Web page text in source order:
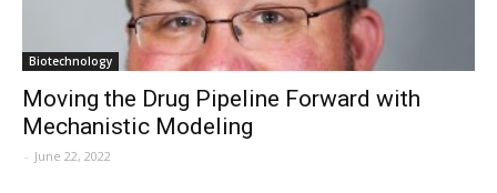
Biotechnology
Moving the Drug Pipeline Forward with
Mechanistic Modeling
- June 22, 2022